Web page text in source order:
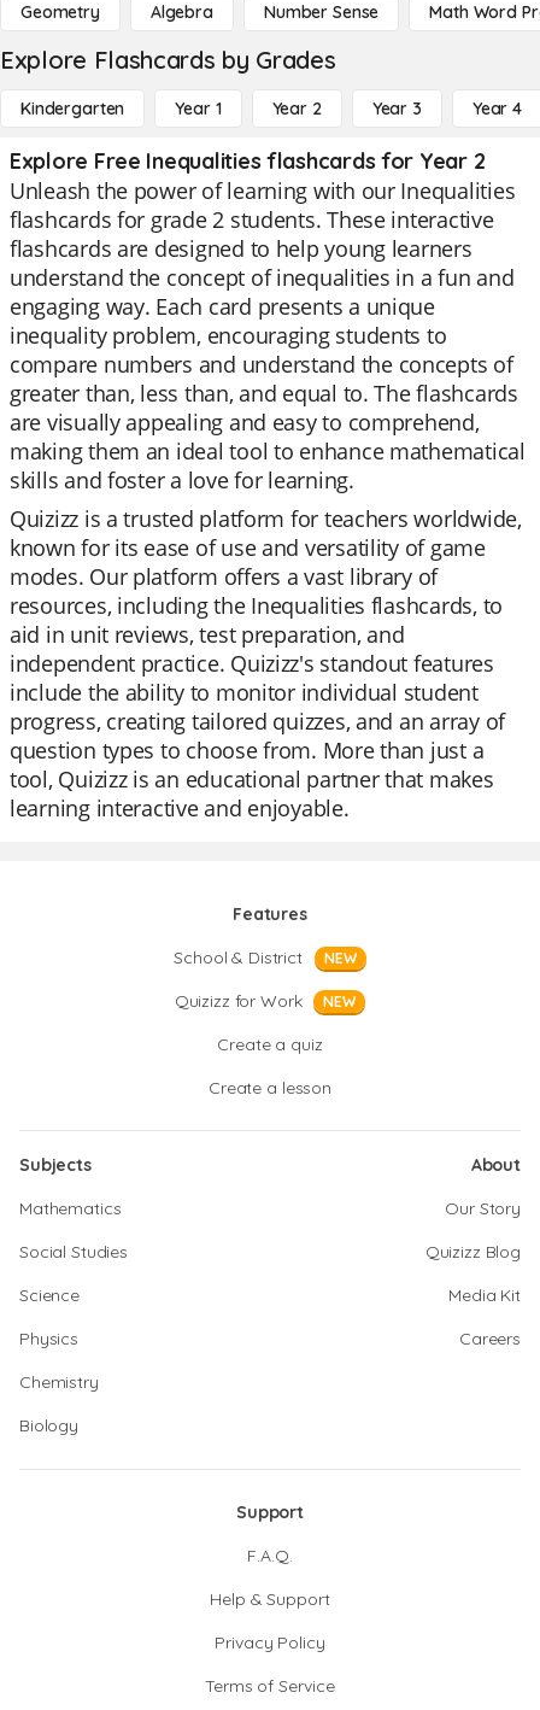
Geometry Algebra Number Sense Math Word
Explore Flashcards by Grades
Kindergarten Year 1 Year 2 Year 3 Year 4
Explore Free Inequalities flashcards for Year 2
Unleash the power of learning with our Inequalities
flashcards for grade 2 students. These interactive
flashcards are designed to help young learners
understand the concept of inequalities in a fun and
engaging way. Each card presents a unique
inequality problem, encouraging students to
compare numbers and understand the concepts of
greater than, less than, and equal to. The flashcards
are visually appealing and easy to comprehend,
making them an ideal tool to enhance mathematical
skills and foster a love for learning.
Quizizz is a trusted platform for teachers worldwide,
known for its ease of use and versatility of game
modes. Our platform offers a vast library of
resources, including the Inequalities flashcards, to
aid in unit reviews, test preparation, and
independent practice. Quizizz's standout features
include the ability to monitor individual student
progress, creating tailored quizzes, and an array of
question types to choose from. More than just a
tool, Quizizz is an educational partner that makes
learning interactive and enjoyable.
Features
School & District
NEW
Quizizz for Work NEW
Create a quiz
Create a lesson
Subjects
Mathematics
Social Studies
Science
Physics
Chemistry
Biology
About
Our Story
Quizizz Blog
Media Kit
Careers
Support
F.A.Q.
Help & Support
Privacy Policy
Terms of Service